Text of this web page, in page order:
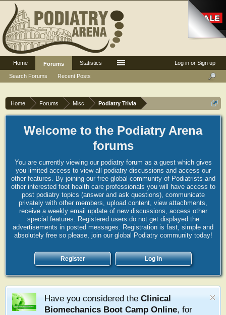
Home Forums Misc Podiatry Trivia
Welcome to the Podiatry Arena
forums
You are currently viewing our podiatry forum as a guest which gives
you limited access to view all podiatry discussions and access our
other features. By joining our free global community of Podiatrists and
other interested foot health care professionals you will have access to
post podiatry topics (answer and ask questions), communicate
privately with other members, upload content, view attachments,
receive a weekly email update of new discussions, access other
special features. Registered users do not get displayed the
advertisements in posted messages. Registration is fast, simple and
absolutely free so please, join our global Podiatry community today!
Register Log in
Have you considered the Clinical
Biomechanics Boot Camp Online, for
Log in or Sign up
Home
Forums
Search Forums
Recent Posts
Statistics